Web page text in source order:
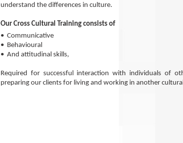
understand the differences in culture.
Our Cross Cultural Training consists of
• Communicative
• Behavioural
• And attitudinal skills,
Required for successful interaction with individuals of
preparing our clients for living and working in another